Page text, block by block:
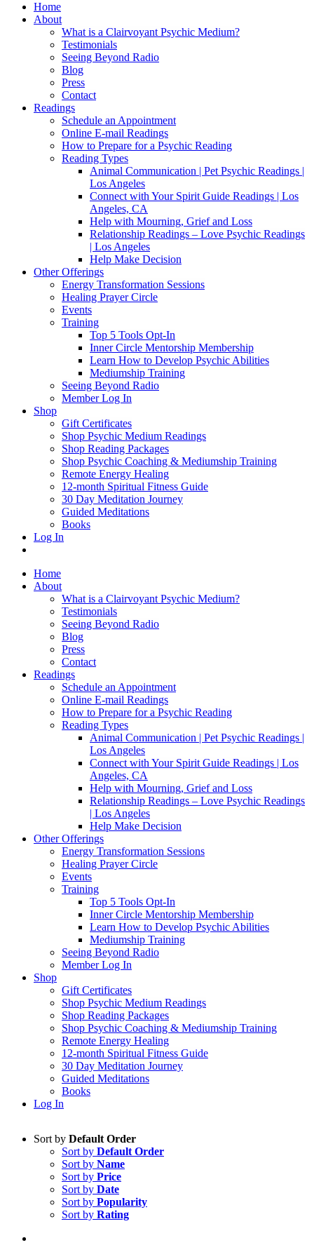
Home
About
What is a Clairvoyant Psychic Medium?
Testimonials
Seeing Beyond Radio
Blog
Press
Contact
Readings
Schedule an Appointment
Online E-mail Readings
How to Prepare for a Psychic Reading
Reading Types
Animal Communication | Pet Psychic Readings |
Los Angeles
Connect with Your Spirit Guide Readings | Los
Angeles, CA
Help with Mourning, Grief and Loss
Relationship Readings – Love Psychic Readings
| Los Angeles
Help Make Decision
Other Offerings
Energy Transformation Sessions
Healing Prayer Circle
Events
Training
Top 5 Tools Opt-In
Inner Circle Mentorship Membership
Learn How to Develop Psychic Abilities
Mediumship Training
Seeing Beyond Radio
Member Log In
Shop
Gift Certificates
Shop Psychic Medium Readings
Shop Reading Packages
Shop Psychic Coaching & Mediumship Training
Remote Energy Healing
12-month Spiritual Fitness Guide
30 Day Meditation Journey
Guided Meditations
Books
Log In
Home
About
What is a Clairvoyant Psychic Medium?
Testimonials
Seeing Beyond Radio
Blog
Press
Contact
Readings
Schedule an Appointment
Online E-mail Readings
How to Prepare for a Psychic Reading
Reading Types
Animal Communication | Pet Psychic Readings |
Los Angeles
Connect with Your Spirit Guide Readings | Los
Angeles, CA
Help with Mourning, Grief and Loss
Relationship Readings – Love Psychic Readings
| Los Angeles
Help Make Decision
Other Offerings
Energy Transformation Sessions
Healing Prayer Circle
Events
Training
Top 5 Tools Opt-In
Inner Circle Mentorship Membership
Learn How to Develop Psychic Abilities
Mediumship Training
Seeing Beyond Radio
Member Log In
Shop
Gift Certificates
Shop Psychic Medium Readings
Shop Reading Packages
Shop Psychic Coaching & Mediumship Training
Remote Energy Healing
12-month Spiritual Fitness Guide
30 Day Meditation Journey
Guided Meditations
Books
Log In
Sort by Default Order
Sort by Default Order
Sort by Name
Sort by Price
Sort by Date
Sort by Popularity
Sort by Rating